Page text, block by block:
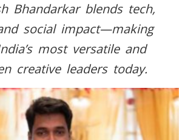
Bhandarkar blends tech,
social impact—making
most versatile and
creative leaders today.